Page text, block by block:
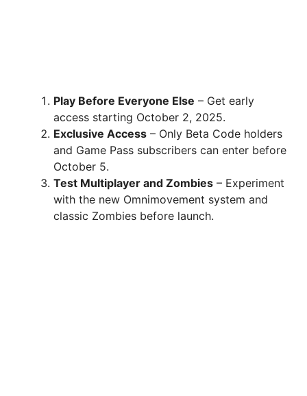
Play Before Everyone Else – Get early
access starting October 2, 2025.
Exclusive Access – Only Beta Code holders
and Game Pass subscribers can enter before
October 5.
Test Multiplayer and Zombies – Experiment
with the new Omnimovement system and
classic Zombies before launch.